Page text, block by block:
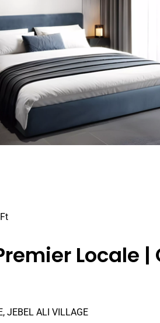
Locale |
JEBEL ALI VILLAGE